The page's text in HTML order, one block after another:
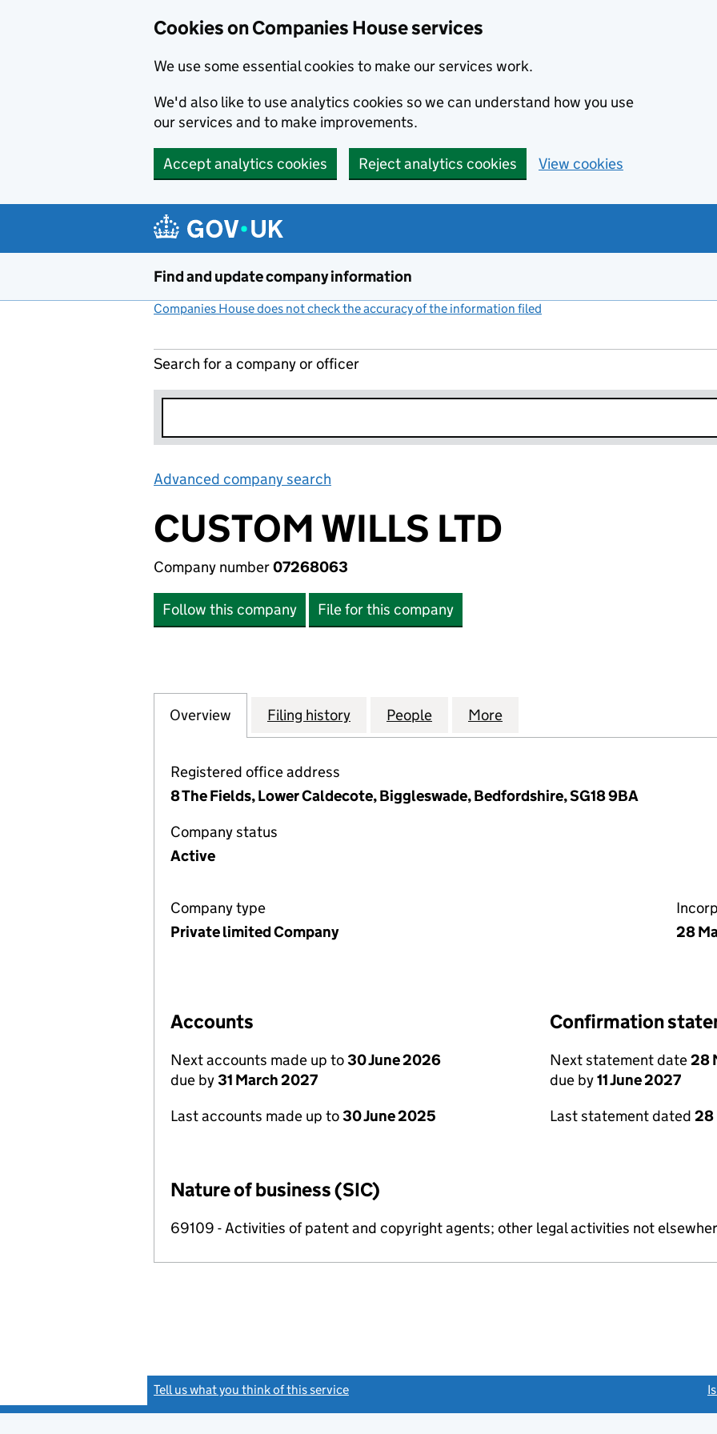
Cookies on Companies House services
We use some essential cookies to make our services work.
We'd also like to use analytics cookies so we can understand how you use
our services and to make improvements.
Accept analytics cookies Reject analytics cookies View cookies
Find and update company information
Companies House does not check the accuracy of the information filed
Search for a company or officer
Advanced company search
CUSTOM WILLS LTD
Company number07268063
Follow this company File for this company
Company
Overview for CUSTOM WILLS LTD (07268063)
Filing history for CUSTOM WILLS LTD (07268063)
People for CUSTOM WILLS LTD (07268063)
More
Registered office address
8 The Fields, Lower Caldecote, Biggleswade, Bedfordshire, SG18 9BA
Company status
Active
Company type
Private limited Company
28
Accounts
Next accounts made up to30 June 2026
due by31 March 2027
Last accounts made up to30 June 2025
Confirmation
Next statement date28
due by11 June 2027
Last statement dated 28
Nature of business (SIC)
69109 - Activities of patent and copyright agents; other legal activities not
Tell us what you think of this service